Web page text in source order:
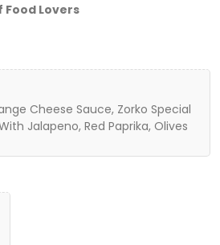
Food Lovers
Cheese Sauce, Zorko Special
Jalapeno, Red Paprika, Olives